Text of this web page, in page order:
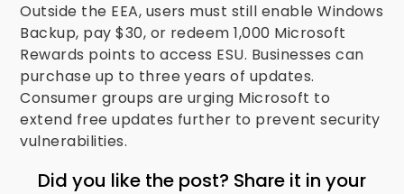
Outside the EEA, users must still enable Windows
Backup, pay $30, or redeem 1,000 Microsoft
Rewards points to access ESU. Businesses can
purchase up to three years of updates.
Consumer groups are urging Microsoft to
extend free updates further to prevent security
vulnerabilities.
Did you like the post? Share it in your